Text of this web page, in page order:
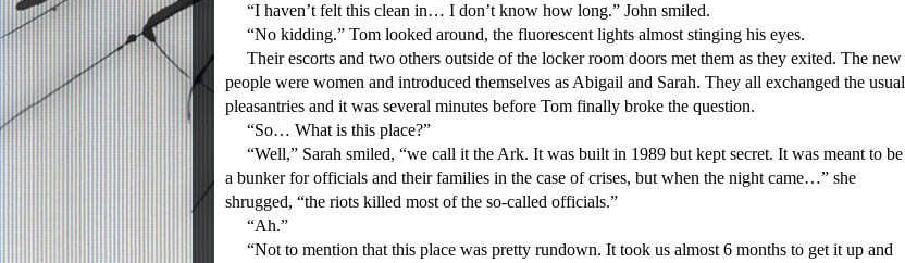
“I haven’t felt this clean in… I don’t know how long.” John smiled.
“No kidding.” Tom looked around, the fluorescent lights almost stinging his eyes.
Their escorts and two others outside of the locker room doors met them as they exited. The new
people were women and introduced themselves as Abigail and Sarah. They all exchanged the usual
pleasantries and it was several minutes before Tom finally broke the question.
“So… What is this place?”
“Well,” Sarah smiled, “we call it the Ark. It was built in 1989 but kept secret. It was meant to be
a bunker for officials and their families in the case of crises, but when the night came…” she
shrugged, “the riots killed most of the so-called officials.”
“Ah.”
“Not to mention that this place was pretty rundown. It took us almost 6 months to get it up and